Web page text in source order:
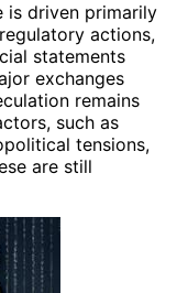
is driven primarily
actions,
statements
exchanges
remains
such as
tensions,
are still